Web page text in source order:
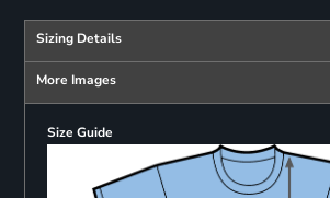
Sizing Details
More Images
Size Guide